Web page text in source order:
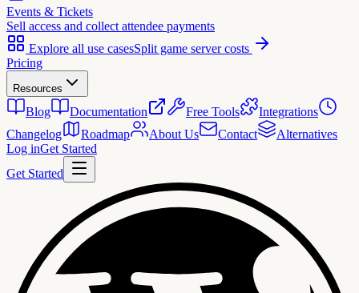
Events & Tickets
Sell access and collect attendee payments
Explore all use casesSplit game server costs
Pricing
Resources
Blog Documentation Free Tools
Integrations
Changelog
Roadmap About Us Contact
Alternatives
Log inGet Started
Get Started